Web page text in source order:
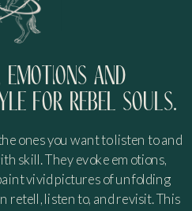
emotions and
for rebel souls.
ones you want to listen to and
skill. They evoke emotions,
vivid pictures of unfolding
retell, listen to, and revisit. This